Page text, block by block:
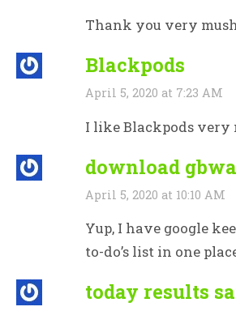
Thank you very
Blackpods
April 5, 2020 at 7:23 AM
I like Blackpods very
download
April 5, 2020 at 10:10 AM
Yup, I have google
to-do’s list in one
today results